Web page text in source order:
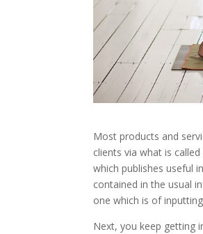
Most products and
clients via what is
which publishes useful
contained in the usual
one which is of
Next, you keep getting